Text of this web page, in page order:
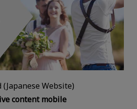
(Japanese Website)
content mobile